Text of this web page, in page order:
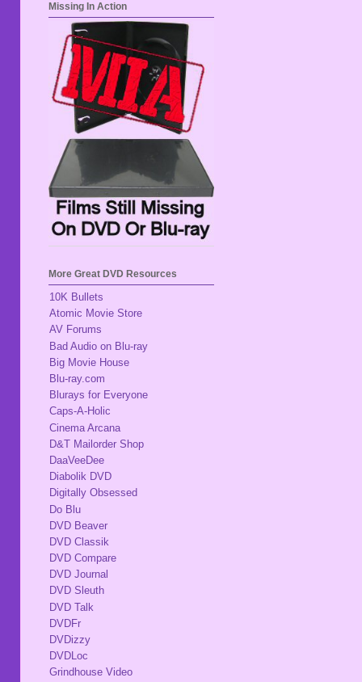
Missing In Action
More Great DVD Resources
10K Bullets
Atomic Movie Store
AV Forums
Bad Audio on Blu-ray
Big Movie House
Blu-ray.com
Blurays for Everyone
Caps-A-Holic
Cinema Arcana
D&T Mailorder Shop
DaaVeeDee
Diabolik DVD
Digitally Obsessed
Do Blu
DVD Beaver
DVD Classik
DVD Compare
DVD Journal
DVD Sleuth
DVD Talk
DVDFr
DVDizzy
DVDLoc
Grindhouse Video